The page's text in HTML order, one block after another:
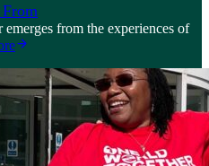
from the experiences of